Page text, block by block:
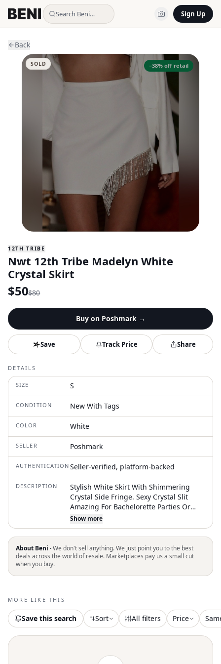
Search Beni… Sign Up
Back
−38% off retail
SOLD
12TH TRIBE
Nwt 12th Tribe Madelyn White
Crystal Skirt
$50$80
Buy on Poshmark→
Save Track Price Share
DETAILS
SIZE S
CONDITION New With Tags
COLOR White
SELLER Poshmark
AUTHENTICATION Seller-verified, platform-backed
DESCRIPTION
Stylish White Skirt With Shimmering
Crystal Side Fringe. Sexy Crystal Slit
Amazing For Bachelorette Parties Or
Night Outs Nwt 12th Tribe Small New
Condition, Never Worn, Tags Still On.
Unfortunately Was Impulsive Online
Shop And Was Too Small For Me Smoke
Free Pet Free
Show more
About Beni ·We don't sell anything. We just point you to the best
deals across the world of resale. Marketplaces pay us a small cut
when you buy.
MORE LIKE THIS
Save this search Sort All filters Price